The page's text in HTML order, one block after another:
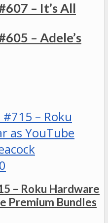
– It’s All
– Adele’s
– Roku Hardware
Premium Bundles